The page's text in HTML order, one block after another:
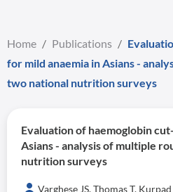
Home / Publications /
for mild anaemia in Asians -
two national nutrition surveys
Evaluation of haemoglobin
Asians - analysis of multiple
nutrition surveys
Varghese JS, Thomas T,